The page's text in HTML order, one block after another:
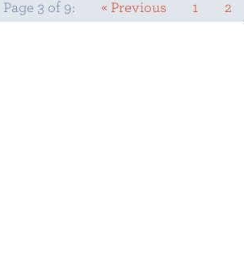
Page 3 of 9: « Previous 1 2